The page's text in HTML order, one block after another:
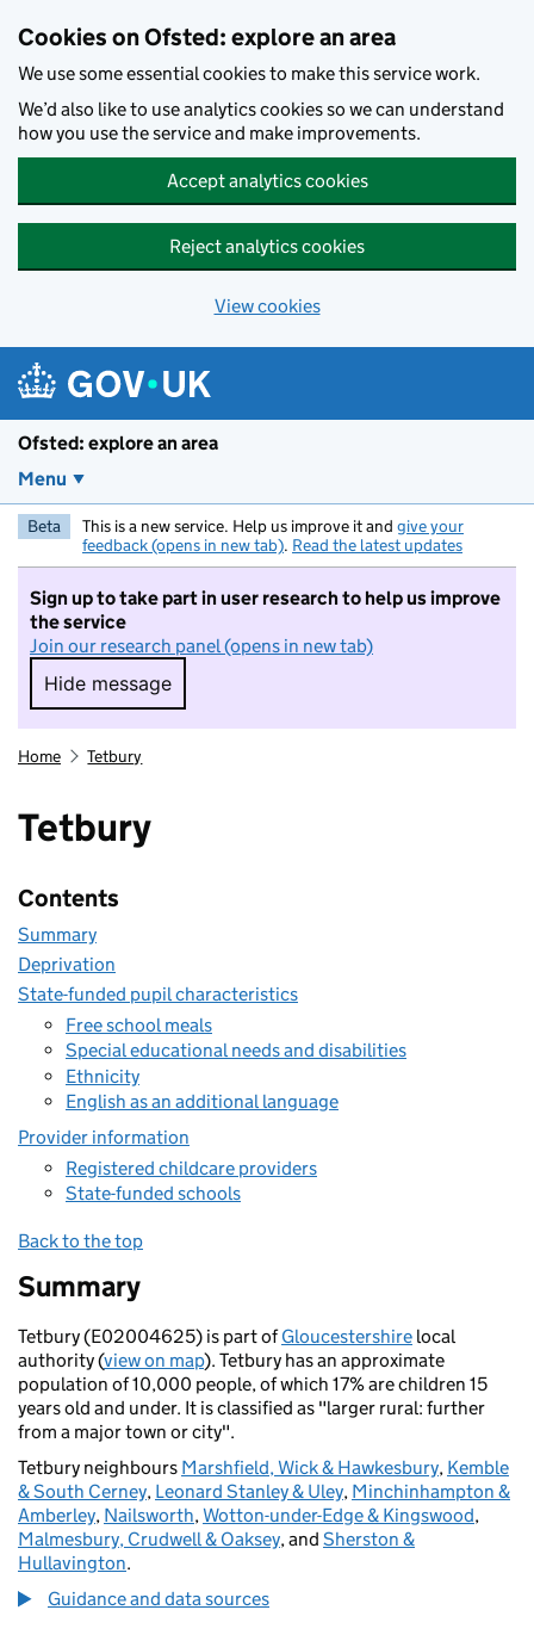
Cookies on Ofsted: explore an area
We use some essential cookies to make this service work.
We’d also like to use analytics cookies so we can understand
how you use the service and make improvements.
Accept analytics cookies
Reject analytics cookies
View cookies
Ofsted: explore an area
Menu
Beta This is a new service. Help us improve it and give your
feedback (opens in new tab). Read the latest updates
Sign up to take part in user research to help us improve
the service
Join our research panel (opens in new tab)
Hide message
Hide message. I do not want to take part in
Home Tetbury
Tetbury
Contents
Summary
Deprivation
State-funded pupil characteristics
Free school meals
Special educational needs and disabilities
Ethnicity
English as an additional language
Provider information
Registered childcare providers
State-funded schools
Back to the top
Summary
Tetbury (E02004625) is part ofGloucestershire local
authority (view on map). Tetbury has an approximate
population of 10,000 people, of which 17% are children 15
years old and under. It is classified as "larger rural: further
from a major town or city".
Tetbury neighbours Marshfield, Wick & Hawkesbury, Kemble
& South Cerney, Leonard Stanley & Uley, Minchinhampton &
Amberley, Nailsworth,Wotton-under-Edge & Kingswood,
Malmesbury, Crudwell & Oaksey, and Sherston &
Hullavington.
Guidance and data sources